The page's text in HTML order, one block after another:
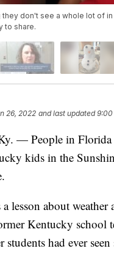
don't see a whole lot of
to share.
26, 2022 and last updated 9:00
— People in Florida
kids in the
a lesson about
Kentucky school
had ever